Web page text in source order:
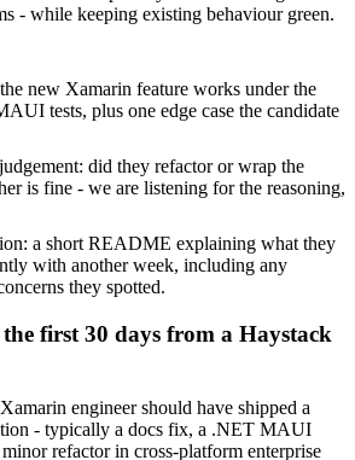
- while keeping existing behaviour green.
new Xamarin feature works under the
tests, plus one edge case the candidate
did they refactor or wrap the
is fine - we are listening for the reasoning,
a short README explaining what they
with another week, including any
they spotted.
first 30 days from a Haystack
engineer should have shipped a
- typically a docs fix, a .NET MAUI
refactor in cross-platform enterprise